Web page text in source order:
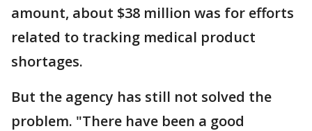
amount, about $38 million was for efforts
related to tracking medical product
shortages.
But the agency has still not solved the
problem. "There have been a good